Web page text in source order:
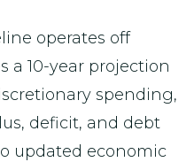
operates off
a 10-year projection
spending,
deficit, and debt
updated economic